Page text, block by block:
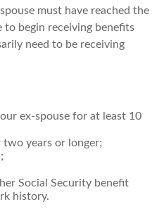
must have reached the
to begin receiving benefits
need to be receiving
ex-spouse for at least 10
two years or longer;
Social Security benefit
history.